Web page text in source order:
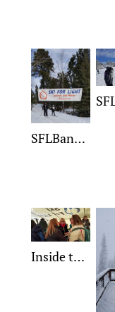
SFLBanner
Inside the Cross Country Tent